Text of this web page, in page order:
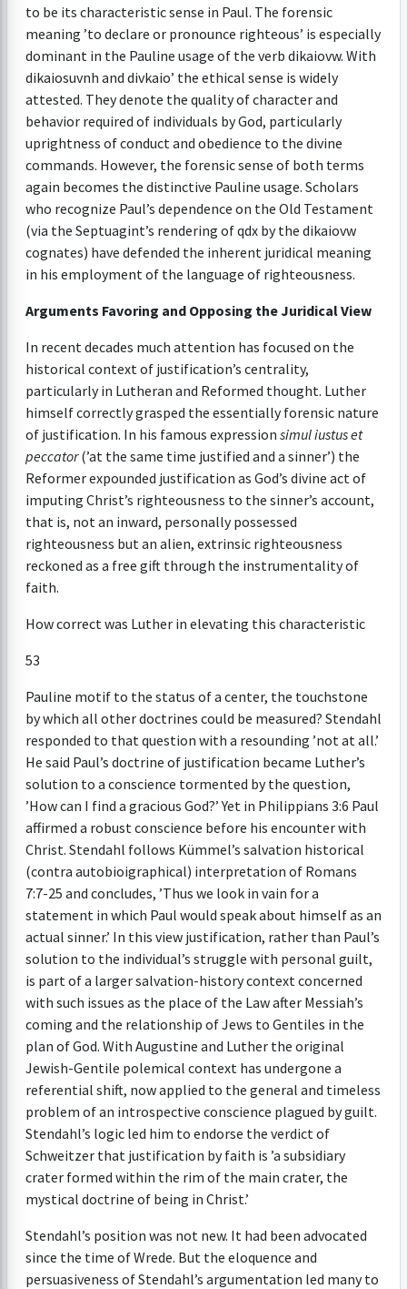
to be its characteristic sense in Paul. The forensic
meaning ’to declare or pronounce righteous’ is especially
dominant in the Pauline usage of the verb dikaiovw. With
dikaiosuvnh and divkaio’ the ethical sense is widely
attested. They denote the quality of character and
behavior required of individuals by God, particularly
uprightness of conduct and obedience to the divine
commands. However, the forensic sense of both terms
again becomes the distinctive Pauline usage. Scholars
who recognize Paul’s dependence on the Old Testament
(via the Septuagint’s rendering of qdx by the dikaiovw
cognates) have defended the inherent juridical meaning
in his employment of the language of righteousness.
Arguments Favoring and Opposing the Juridical View
In recent decades much attention has focused on the
historical context of justification’s centrality,
particularly in Lutheran and Reformed thought. Luther
himself correctly grasped the essentially forensic nature
of justification. In his famous expression simul iustus et
peccator(’at the same time justified and a sinner’) the
Reformer expounded justification as God’s divine act of
imputing Christ’s righteousness to the sinner’s account,
that is, not an inward, personally possessed
righteousness but an alien, extrinsic righteousness
reckoned as a free gift through the instrumentality of
faith.
How correct was Luther in elevating this characteristic
53
Pauline motif to the status of a center, the touchstone
by which all other doctrines could be measured? Stendahl
responded to that question with a resounding ’not at all.’
He said Paul’s doctrine of justification became Luther’s
solution to a conscience tormented by the question,
’How can I find a gracious God?’ Yet in Philippians 3:6 Paul
affirmed a robust conscience before his encounter with
Christ. Stendahl follows Kümmel’s salvation historical
(contra autobioigraphical) interpretation of Romans
7:7-25 and concludes, ’Thus we look in vain for a
statement in which Paul would speak about himself as an
actual sinner.’ In this view justification, rather than Paul’s
solution to the individual’s struggle with personal guilt,
is part of a larger salvation-history context concerned
with such issues as the place of the Law after Messiah’s
coming and the relationship of Jews to Gentiles in the
plan of God. With Augustine and Luther the original
Jewish-Gentile polemical context has undergone a
referential shift, now applied to the general and timeless
problem of an introspective conscience plagued by guilt.
Stendahl’s logic led him to endorse the verdict of
Schweitzer that justification by faith is ’a subsidiary
crater formed within the rim of the main crater, the
mystical doctrine of being in Christ.’
Stendahl’s position was not new. It had been advocated
since the time of Wrede. But the eloquence and
persuasiveness of Stendahl’s argumentation led many to